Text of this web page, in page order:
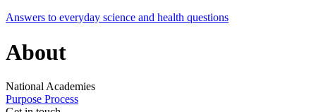
Answers to everyday science and health questions
About
National Academies
Purpose Process